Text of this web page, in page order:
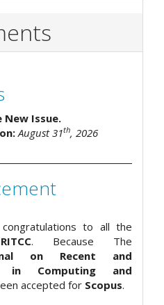
Issue.
August 31th, 2026
to all the
. Because The
on Recent and
in Computing and
accepted for Scopus.